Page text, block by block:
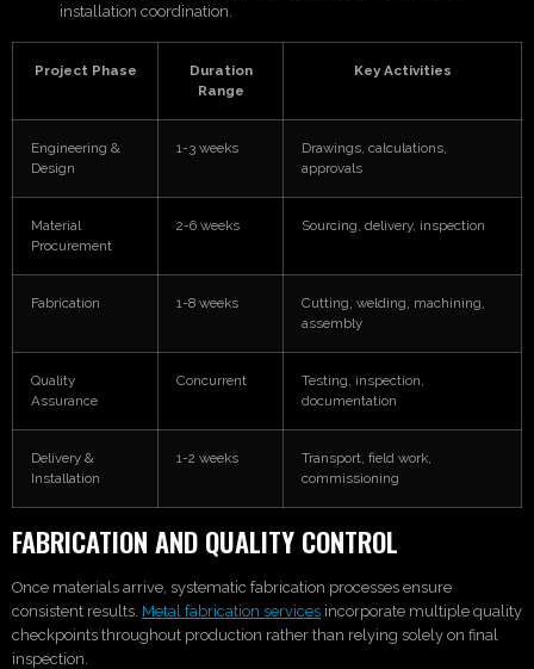
installation coordination.
Project Phase
Duration
Range
Key Activities
Engineering &
Design
1-3 weeks
Drawings, calculations,
approvals
Material
Procurement
2-6 weeks Sourcing, delivery, inspection
Fabrication 1-8 weeks
Cutting, welding, machining,
assembly
Quality
Assurance
Concurrent
Testing, inspection,
documentation
Delivery &
Installation
1-2 weeks
Transport, field work,
commissioning
FABRICATION AND QUALITY CONTROL
Once materials arrive, systematic fabrication processes ensure
consistent results. Metal fabrication services incorporate multiple quality
checkpoints throughout production rather than relying solely on final
inspection.